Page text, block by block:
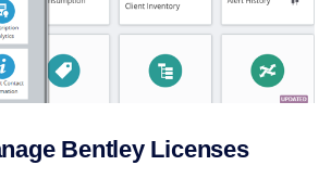
Bentley Licenses